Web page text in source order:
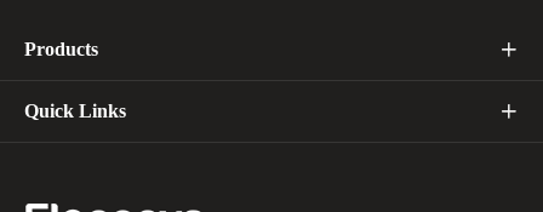
Products 
Quick Links 